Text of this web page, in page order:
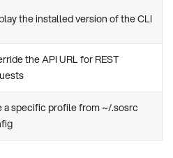
the installed version of the CLI
the API URL for REST
a specific profile from ~/.sosrc